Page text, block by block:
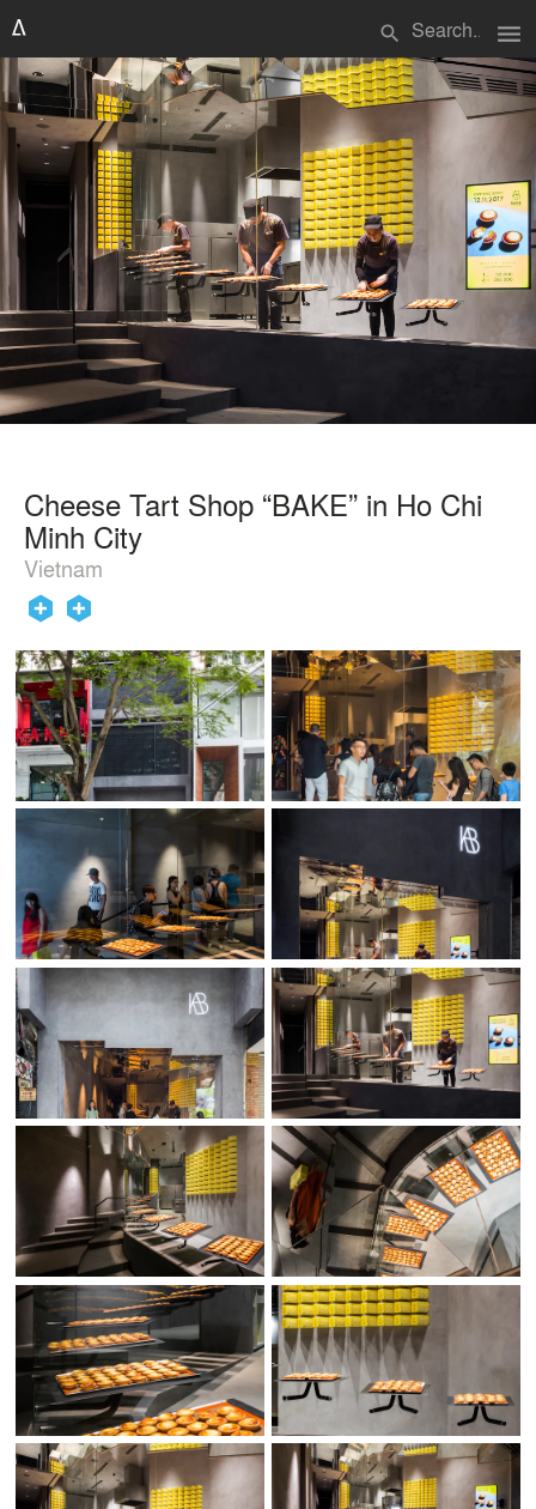
search menu
Cheese Tart Shop “BAKE” in Ho Chi
Minh City
Vietnam